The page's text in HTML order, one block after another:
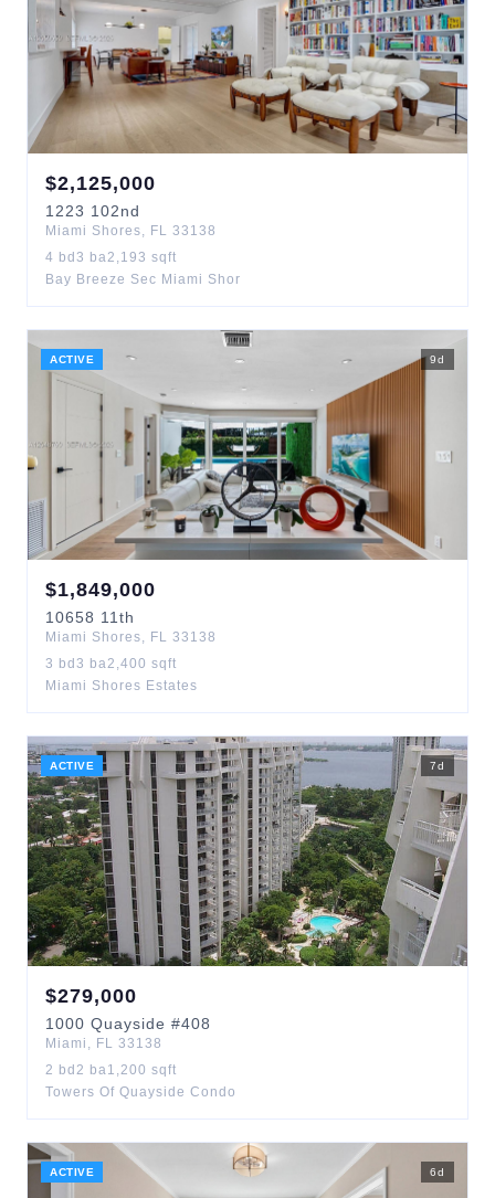
$2,125,000
1223 102nd
Miami Shores, FL 33138
4 bd 3 ba2,193 sqft
Bay Breeze Sec Miami Shor
ACTIVE 9d
$1,849,000
10658 11th
Miami Shores, FL 33138
3 bd 3 ba2,400 sqft
Miami Shores Estates
ACTIVE 7d
$279,000
1000 Quayside #408
Miami , FL 33138
2 bd 2 ba1,200 sqft
Towers Of Quayside Condo
ACTIVE 6d